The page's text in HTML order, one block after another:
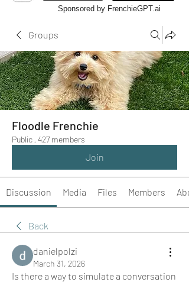
Sponsored by FrenchieGPT.ai
Groups
Floodle Frenchie
Public · 427 members
Join
Discussion Media Files Members
Back
danielpolzi
March 31, 2026
Is there a way to simulate a conversation